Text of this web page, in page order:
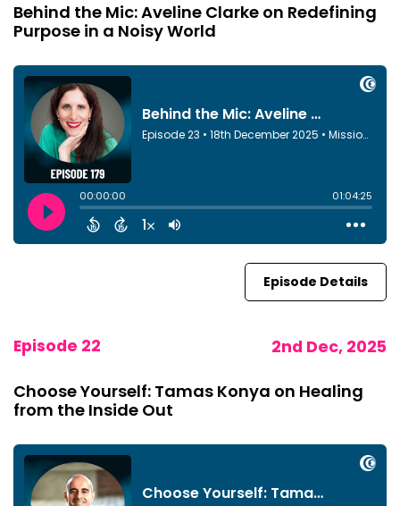
Behind the Mic: Aveline Clarke on Redefining
Purpose in a Noisy World
Episode Details
Episode 22 2nd Dec, 2025
Choose Yourself: Tamas Konya on Healing
from the Inside Out